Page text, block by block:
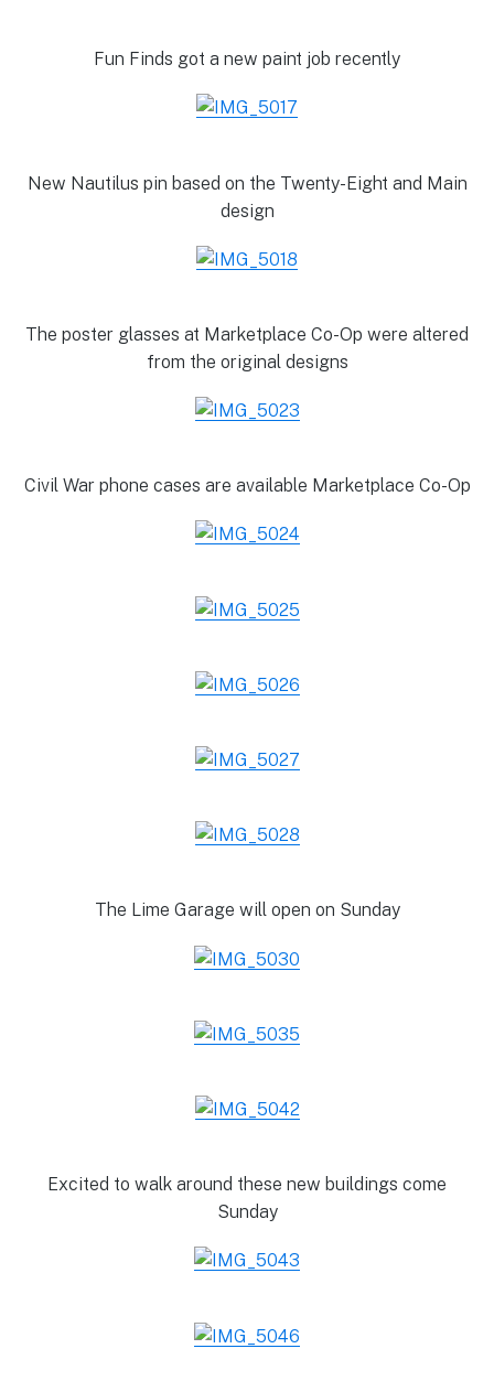
Fun Finds got a new paint job recently
New Nautilus pin based on the Twenty-Eight and Main
design
The poster glasses at Marketplace Co-Op were altered
from the original designs
Civil War phone cases are available Marketplace Co-Op
The Lime Garage will open on Sunday
Excited to walk around these new buildings come
Sunday